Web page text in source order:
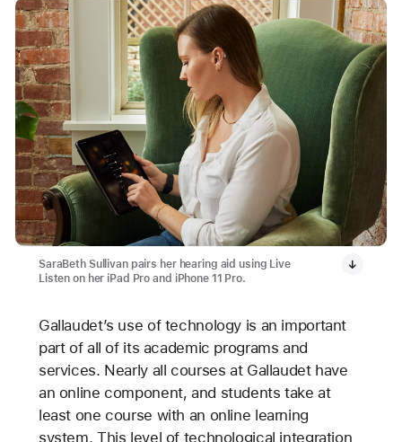
SaraBeth Sullivan pairs her hearing aid using Live
Listen on her iPad Pro and iPhone 11 Pro.
Gallaudet’s use of technology is an important
part of all of its academic programs and
services. Nearly all courses at Gallaudet have
an online component, and students take at
least one course with an online learning
system. This level of technological integration